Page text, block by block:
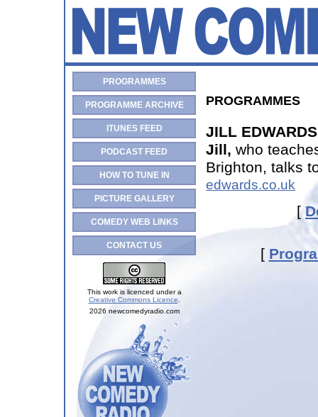
PROGRAMMES
PROGRAMME ARCHIVE
ITUNES FEED
PODCAST FEED
HOW TO TUNE IN
PICTURE GALLERY
COMEDY WEB LINKS
CONTACT US
This work is licenced under a
Creative Commons Licence
2026 newcomedyradio.com
PROGRAMMES
JILL
Jill, who
Brighton, talks
edwards.co.uk
[
[